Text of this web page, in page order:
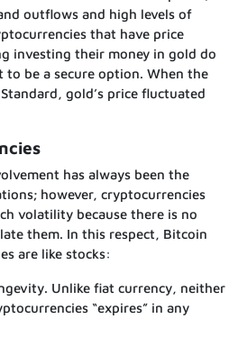
outflows and high levels of
that have price
investing their money in gold do
to be a secure option. When the
gold’s price fluctuated
has always been the
however, cryptocurrencies
volatility because there is no
them. In this respect, Bitcoin
are like stocks:
Unlike fiat currency, neither
“expires” in any